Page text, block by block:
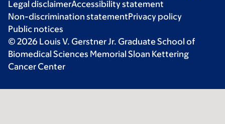
Legal disclaimerAccessibility statement
Non-discrimination statementPrivacy policy
Public notices
© 2026 Louis V. Gerstner Jr. Graduate School of
Biomedical Sciences Memorial Sloan Kettering
Cancer Center